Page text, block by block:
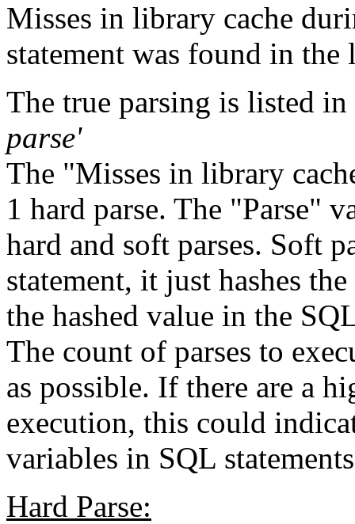
Misses in library cache
statement was found in
The true parsing is listed in
parse'
The "Misses in library
1 hard parse. The "Parse"
hard and soft parses. Soft
statement, it just hashes
the hashed value in the
The count of parses to
as possible. If there are a
execution, this could
variables in SQL
Hard Parse: